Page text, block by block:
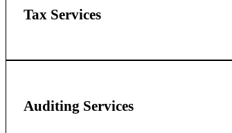
Tax Services
Auditing Services